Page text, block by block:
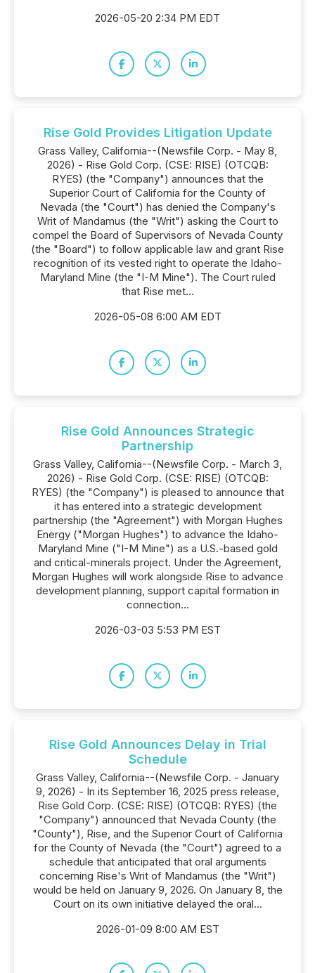
2026-05-20 2:34 PM EDT
Rise Gold Provides Litigation Update
Grass Valley, California--(Newsfile Corp. - May 8,
2026) - Rise Gold Corp. (CSE: RISE) (OTCQB:
RYES) (the "Company") announces that the
Superior Court of California for the County of
Nevada (the "Court") has denied the Company's
Writ of Mandamus (the "Writ") asking the Court to
compel the Board of Supervisors of Nevada County
(the "Board") to follow applicable law and grant Rise
recognition of its vested right to operate the Idaho-
Maryland Mine (the "I-M Mine"). The Court ruled
that Rise met...
2026-05-08 6:00 AM EDT
Rise Gold Announces Strategic
Partnership
Grass Valley, California--(Newsfile Corp. - March 3,
2026) - Rise Gold Corp. (CSE: RISE) (OTCQB:
RYES) (the "Company") is pleased to announce that
it has entered into a strategic development
partnership (the "Agreement") with Morgan Hughes
Energy ("Morgan Hughes") to advance the Idaho-
Maryland Mine ("I-M Mine") as a U.S.-based gold
and critical-minerals project. Under the Agreement,
Morgan Hughes will work alongside Rise to advance
development planning, support capital formation in
connection...
2026-03-03 5:53 PM EST
Rise Gold Announces Delay in Trial
Schedule
Grass Valley, California--(Newsfile Corp. - January
9, 2026) - In its September 16, 2025 press release,
Rise Gold Corp. (CSE: RISE) (OTCQB: RYES) (the
"Company") announced that Nevada County (the
"County"), Rise, and the Superior Court of California
for the County of Nevada (the "Court") agreed to a
schedule that anticipated that oral arguments
concerning Rise's Writ of Mandamus (the "Writ")
would be held on January 9, 2026. On January 8, the
Court on its own initiative delayed the oral...
2026-01-09 8:00 AM EST